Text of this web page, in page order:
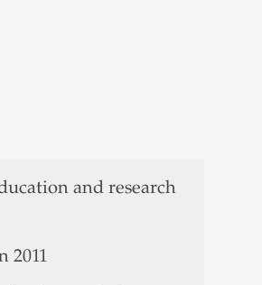
and research
2011